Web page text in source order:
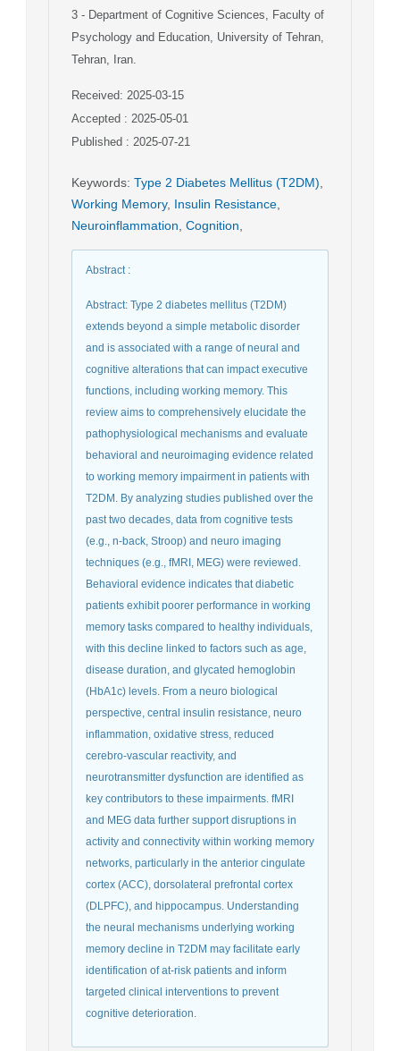
3 - Department of Cognitive Sciences, Faculty of
Psychology and Education, University of Tehran,
Tehran, Iran.
Received: 2025-03-15
Accepted : 2025-05-01
Published : 2025-07-21
Keywords: Type 2 Diabetes Mellitus (T2DM)
Working Memory, Insulin Resistance
Neuroinflammation Cognition
Abstract:
Abstract: Type 2 diabetes mellitus (T2DM)
extends beyond a simple metabolic disorder
and is associated with a range of neural and
cognitive alterations that can impact executive
functions, including working memory. This
review aims to comprehensively elucidate the
pathophysiological mechanisms and evaluate
behavioral and neuroimaging evidence related
to working memory impairment in patients with
T2DM. By analyzing studies published over the
past two decades, data from cognitive tests
(e.g., n-back, Stroop) and neuro imaging
techniques (e.g., fMRI, MEG) were reviewed.
Behavioral evidence indicates that diabetic
patients exhibit poorer performance in working
memory tasks compared to healthy individuals,
with this decline linked to factors such as age,
disease duration, and glycated hemoglobin
(HbA1c) levels. From a neuro biological
perspective, central insulin resistance, neuro
inflammation, oxidative stress, reduced
cerebro-vascular reactivity, and
neurotransmitter dysfunction are identified as
key contributors to these impairments. fMRI
and MEG data further support disruptions in
activity and connectivity within working memory
networks, particularly in the anterior cingulate
cortex (ACC), dorsolateral prefrontal cortex
(DLPFC), and hippocampus. Understanding
the neural mechanisms underlying working
memory decline in T2DM may facilitate early
identification of at-risk patients and inform
targeted clinical interventions to prevent
cognitive deterioration.